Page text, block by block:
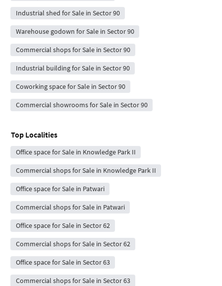
Industrial shed for Sale in Sector 90
Warehouse godown for Sale in Sector 90
Commercial shops for Sale in Sector 90
Industrial building for Sale in Sector 90
Coworking space for Sale in Sector 90
Commercial showrooms for Sale in Sector 90
Top Localities
Office space for Sale in Knowledge Park II
Commercial shops for Sale in Knowledge Park II
Office space for Sale in Patwari
Commercial shops for Sale in Patwari
Office space for Sale in Sector 62
Commercial shops for Sale in Sector 62
Office space for Sale in Sector 63
Commercial shops for Sale in Sector 63